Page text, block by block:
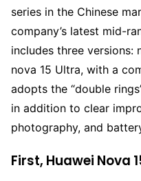
series in the Chinese
company’s latest mid-
includes three versions:
nova 15 Ultra, with a
adopts the “double
in addition to clear
photography, and
First, Huawei Nova